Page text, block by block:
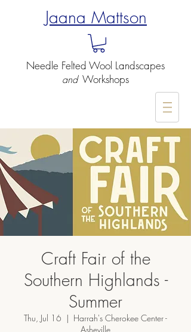
Jaana Mattson
Needle Felted Wool Landscapes
and- Workshops
Craft Fair of the
Southern Highlands -
Summer
Thu, Jul 16
  |
Harrah's Cherokee Center -
Asheville